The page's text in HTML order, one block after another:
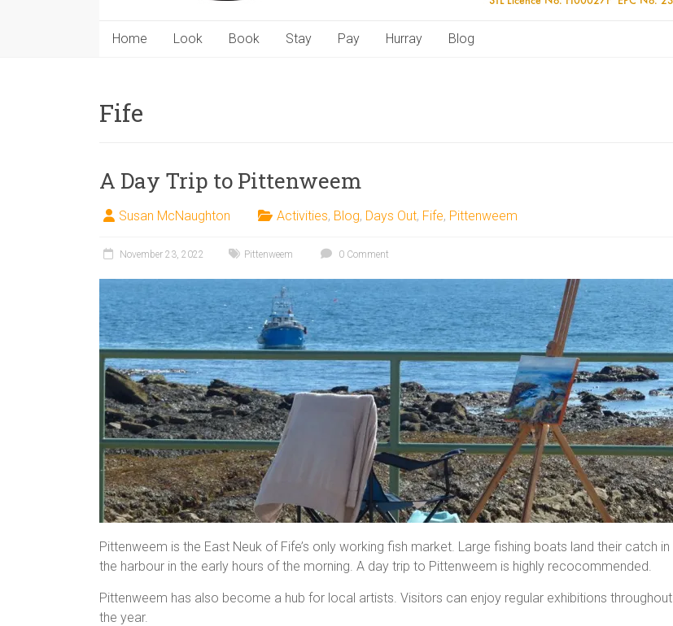
Home Look Book Stay Pay Hurray Blog
Fife
A Day Trip to Pittenweem
Susan McNaughton Activities, Blog, Days Out, Fife, Pittenweem
November 23, 2022 Pittenweem 0 Comment
Pittenweem is the East Neuk of Fife’s only working fish market. Large fishing boats land their catch in
the harbour in the early hours of the morning. A day trip to Pittenweem is highly recocommended.
Pittenweem has also become a hub for local artists. Visitors can enjoy regular exhibitions throughout
the year.